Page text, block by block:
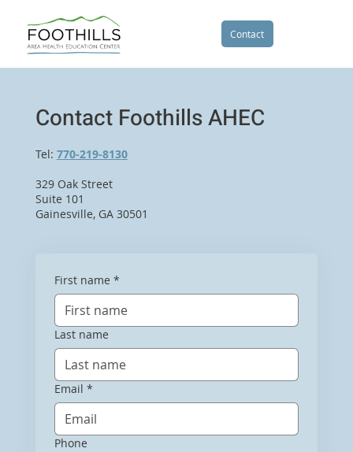
Contact
Contact Foothills AHEC
Tel: 770-219-8130
329 Oak Street
Suite 101
Gainesville, GA 30501
First name *
Last name
Email *
Phone